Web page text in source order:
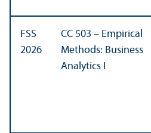
FSS
2026
CC 503 – Empirical
Methods: Business
Analytics I